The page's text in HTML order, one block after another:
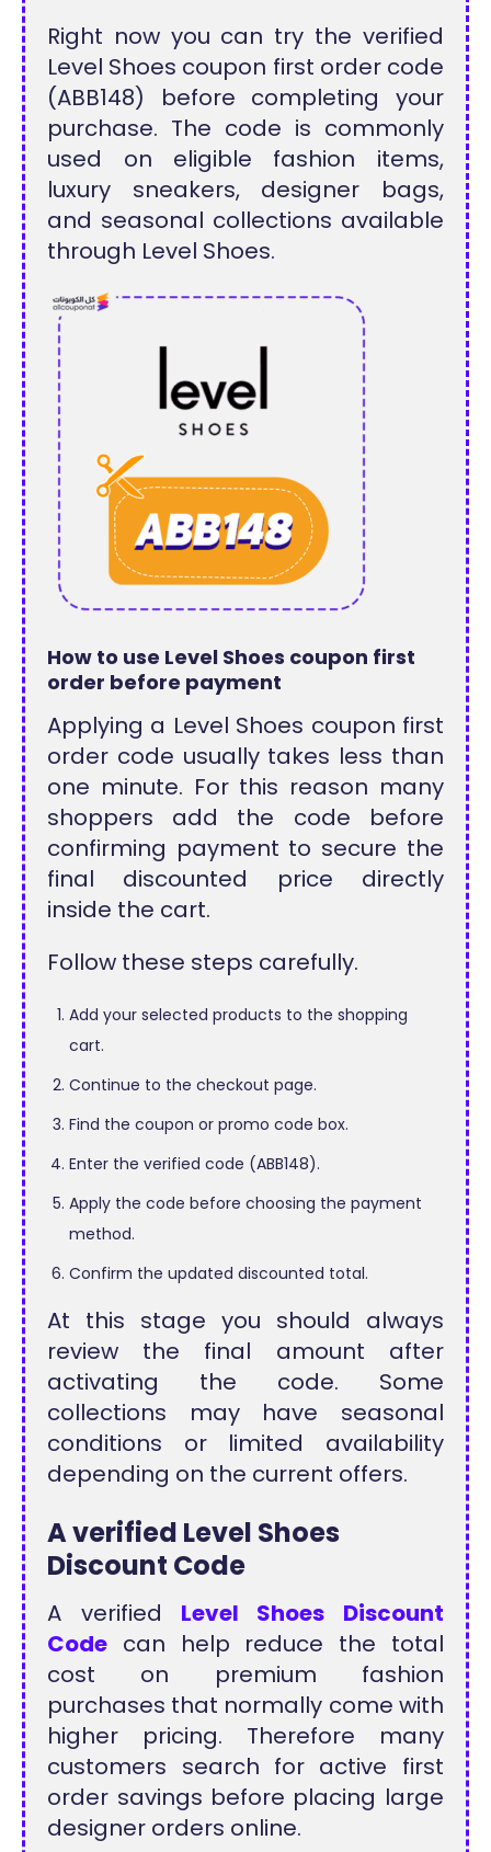
Right now you can try the verified
Level Shoes coupon first order code
(ABB148) before completing your
purchase. The code is commonly
used on eligible fashion items,
luxury sneakers, designer bags,
and seasonal collections available
through Level Shoes.
How to use Level Shoes coupon first
order before payment
Applying a Level Shoes coupon first
order code usually takes less than
one minute. For this reason many
shoppers add the code before
confirming payment to secure the
final discounted price directly
inside the cart.
Follow these steps carefully.
Add your selected products to the shopping
cart.
Continue to the checkout page.
Find the coupon or promo code box.
Enter the verified code (ABB148).
Apply the code before choosing the payment
method.
Confirm the updated discounted total.
At this stage you should always
review the final amount after
activating the code. Some
collections may have seasonal
conditions or limited availability
depending on the current offers.
A verified Level Shoes
Discount Code
A verified Level Shoes Discount
Code can help reduce the total
cost on premium fashion
purchases that normally come with
higher pricing. Therefore many
customers search for active first
order savings before placing large
designer orders online.